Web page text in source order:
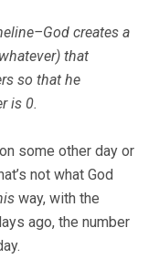
creates a
that
so that he
is 0.
some other day or
not what God
way, with the
ago, the number